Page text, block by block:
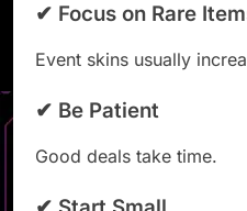
✔ Focus on Rare
Event skins usually
✔ Be Patient
Good deals take time.